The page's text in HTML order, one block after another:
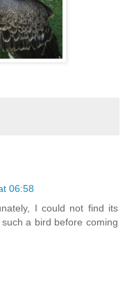
06:58
I could not find its
a bird before coming